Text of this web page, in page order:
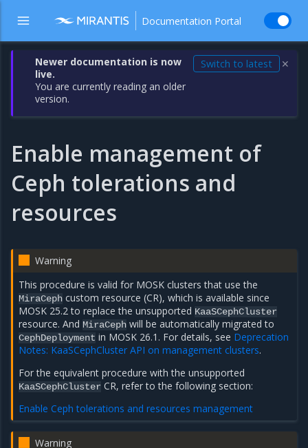
Documentation Portal
Newer documentation is now
live.
You are currently reading an older
version.
Switch to latest ✕
Enable management of
Ceph tolerations and
resources
Warning
This procedure is valid for MOSK clusters that use the
MiraCeph custom resource (CR), which is available since
MOSK 25.2 to replace the unsupported KaaSCephCluster
resource. AndMiraCeph will be automatically migrated to
CephDeployment in MOSK 26.1. For details, see Deprecation
Notes: KaaSCephCluster API on management clusters.
For the equivalent procedure with the unsupported
KaaSCephCluster CR, refer to the following section:
Enable Ceph tolerations and resources management
Warning